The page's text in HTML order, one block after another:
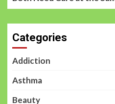
Categories
Addiction
Asthma
Beauty